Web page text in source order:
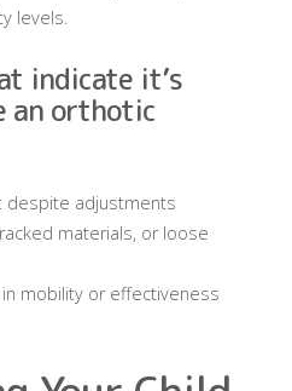
levels.
indicate it’s
an orthotic
despite adjustments
materials, or loose
mobility or effectiveness